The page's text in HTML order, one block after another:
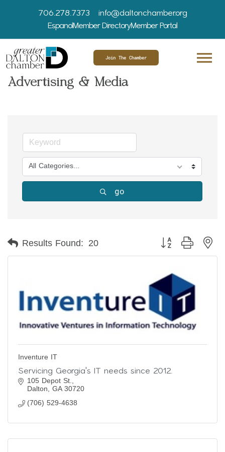
706.278.7373
info@daltonchamber.org
EspanolMember DirectoryMember Portal
Join The Chamber
Advertising & Media
All Categories...
go
Results Found: 20 Button group with
Inventure IT
Servicing Georgia's IT needs since 2012.
105 Depot St.
Dalton
GA 30720
(706) 529-4638